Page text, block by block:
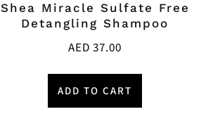
Shea Miracle Sulfate Free
Detangling Shampoo
AED 37.00
ADD TO CART